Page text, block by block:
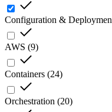
Configuration &
AWS (9)
Containers (24)
Orchestration (20)